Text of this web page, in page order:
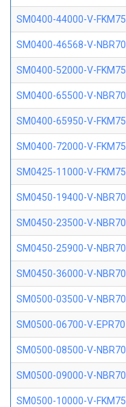
SM0400-44000-V-FKM75
SM0400-46568-V-NBR70
SM0400-52000-V-FKM75
SM0400-65500-V-NBR70
SM0400-65950-V-FKM75
SM0400-72000-V-FKM75
SM0425-11000-V-FKM75
SM0450-19400-V-NBR70
SM0450-23500-V-NBR70
SM0450-25900-V-NBR70
SM0450-36000-V-NBR70
SM0500-03500-V-NBR70
SM0500-06700-V-EPR70
SM0500-08500-V-NBR70
SM0500-09000-V-NBR70
SM0500-10000-V-FKM75